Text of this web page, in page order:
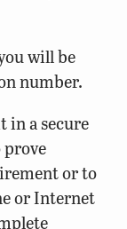
will be
number.
in a secure
or to
or Internet